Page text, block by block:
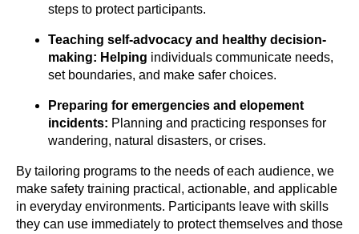
steps to protect participants.
Teaching self-advocacy and healthy decision-
making: Helping individuals communicate needs,
set boundaries, and make safer choices.
Preparing for emergencies and elopement
incidents: Planning and practicing responses for
wandering, natural disasters, or crises.
By tailoring programs to the needs of each audience, we
make safety training practical, actionable, and applicable
in everyday environments. Participants leave with skills
they can use immediately to protect themselves and those